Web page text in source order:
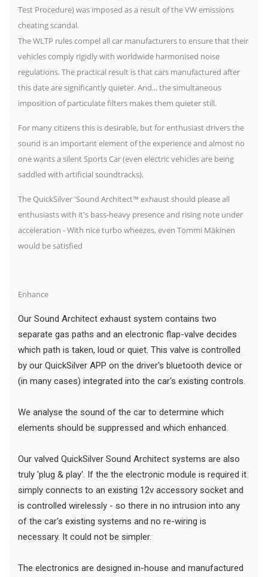
Test Procedure) was imposed as a result of the VW emissions
cheating scandal.
The WLTP rules compel all car manufacturers to ensure that their
vehicles comply rigidly with worldwide harmonised noise
regulations. The practical result is that cars manufactured after
this date are significantly quieter. And... the simultaneous
imposition of particulate filters makes them quieter still.
For many citizens this is desirable, but for enthusiast drivers the
sound is an important element of the experience and almost no
one wants a silent Sports Car (even electric vehicles are being
saddled with artificial soundtracks).
The QuickSilver 'Sound Architect™ exhaust should please all
enthusiasts with it's bass-heavy presence and rising note under
acceleration - With nice turbo wheezes, even Tommi Mäkinen
would be satisfied
Enhance
Our Sound Architect exhaust system contains two
separate gas paths and an electronic flap-valve decides
which path is taken, loud or quiet. This valve is controlled
by our QuickSilver APP on the driver's bluetooth device or
(in many cases) integrated into the car's existing controls.
We analyse the sound of the car to determine which
elements should be suppressed and which enhanced.
Our valved QuickSilver Sound Architect systems are also
truly 'plug & play'. If the the electronic module is required it
simply connects to an existing 12v accessory socket and
is controlled wirelessly - so there in no intrusion into any
of the car's existing systems and no re-wiring is
necessary. It could not be simpler.
The electronics are designed in-house and manufactured